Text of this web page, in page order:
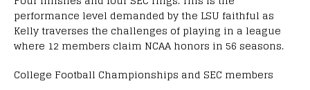
performance level demanded by the LSU faithful as
Kelly traverses the challenges of playing in a league
where 12 members claim NCAA honors in 56 seasons.
College Football Championships and SEC members